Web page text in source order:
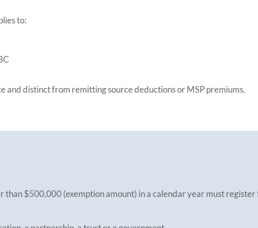
to:
and distinct from remitting source deductions or MSP premiums.
than $500,000 (exemption amount) in a calendar year must